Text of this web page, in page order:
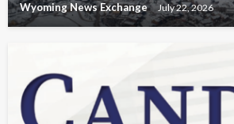
Wyoming News Exchange July 22, 2026